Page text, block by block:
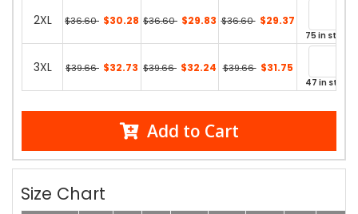
2XL $36.60 $30.28 $36.60 $29.83 $36.60 $29.37
75 in stock
3XL $39.66 $32.73 $39.66 $32.24 $39.66 $31.75
47 in stock
Add to Cart
Size Chart